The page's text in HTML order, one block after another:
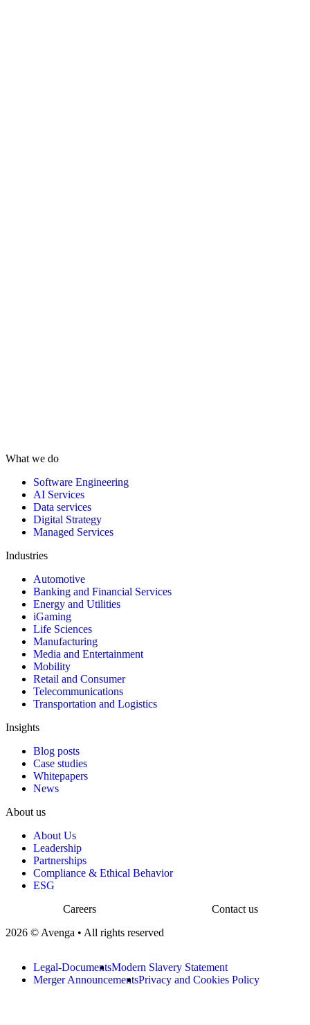
What we do
Software Engineering
AI Services
Data services
Digital Strategy
Managed Services
Industries
Automotive
Banking and Financial Services
Energy and Utilities
iGaming
Life Sciences
Manufacturing
Media and Entertainment
Mobility
Retail and Consumer
Telecommunications
Transportation and Logistics
Insights
Blog posts
Case studies
Whitepapers
News
About us
About Us
Leadership
Partnerships
Compliance & Ethical Behavior
ESG
Careers
Contact us
2026 © Avenga • All rights reserved
Legal-DocumentsModern Slavery Statement
Merger AnnouncementsPrivacy and Cookies Policy